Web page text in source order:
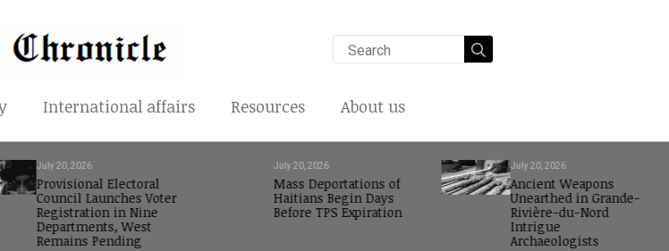
for:
International affairs Resources About us
Provisional Electoral
Council Launches Voter
Registration in Nine
Departments, West
Remains Pending
July 20, 2026
Mass Deportations of
Haitians Begin Days
Before TPS Expiration
July 20, 2026
Ancient Weapons
Unearthed in Grande-
Rivière-du-Nord
Intrigue
Archaeologists
July 20, 2026